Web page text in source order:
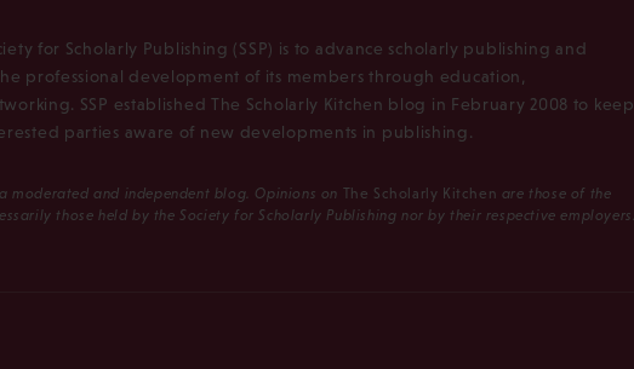
for Scholarly Publishing (SSP) is to advance scholarly publishing and
professional development of its members through education,
SSP established The Scholarly Kitchen blog in February 2008 to keep
parties aware of new developments in publishing.
moderated and independent blog. Opinions on The Scholarly Kitchen are those of the
those held by the Society for Scholarly Publishing nor by their respective employers.